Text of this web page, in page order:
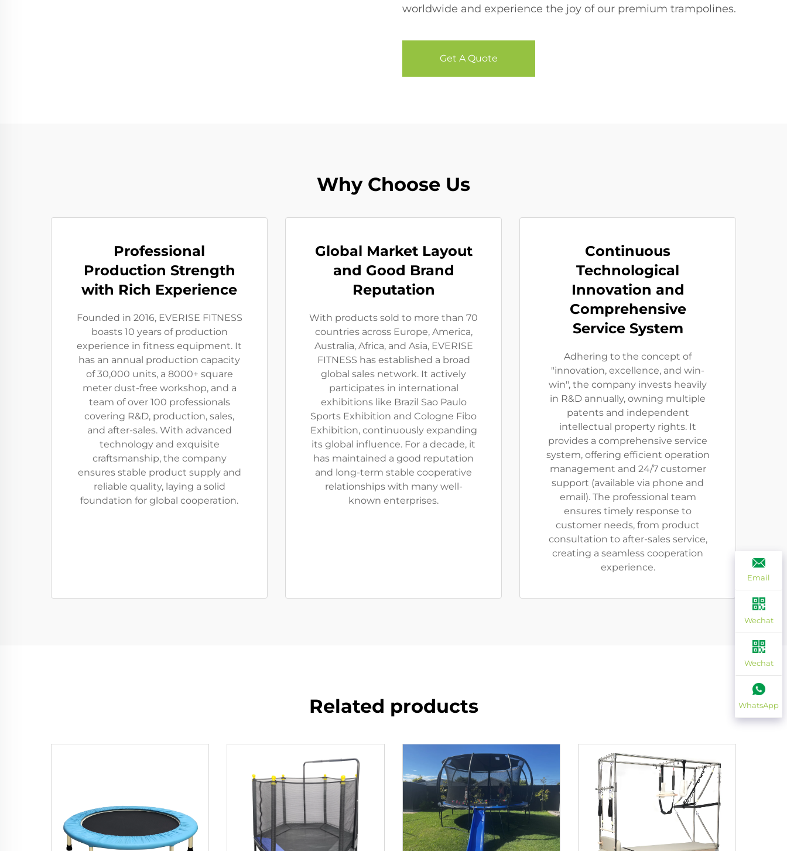
worldwide and experience the joy of our premium trampolines.
Get A Quote
Why Choose Us
Professional
Production Strength
with Rich Experience
Founded in 2016, EVERISE FITNESS
boasts 10 years of production
experience in fitness equipment. It
has an annual production capacity
of 30,000 units, a 8000+ square
meter dust-free workshop, and a
team of over 100 professionals
covering R&D, production, sales,
and after-sales. With advanced
technology and exquisite
craftsmanship, the company
ensures stable product supply and
reliable quality, laying a solid
foundation for global cooperation.
Global Market Layout
and Good Brand
Reputation
With products sold to more than 70
countries across Europe, America,
Australia, Africa, and Asia, EVERISE
FITNESS has established a broad
global sales network. It actively
participates in international
exhibitions like Brazil Sao Paulo
Sports Exhibition and Cologne Fibo
Exhibition, continuously expanding
its global influence. For a decade, it
has maintained a good reputation
and long-term stable cooperative
relationships with many well-
known enterprises.
Continuous
Technological
Innovation and
Comprehensive
Service System
Adhering to the concept of
"innovation, excellence, and win-
win", the company invests heavily
in R&D annually, owning multiple
patents and independent
intellectual property rights. It
provides a comprehensive service
system, offering efficient operation
management and 24/7 customer
support (available via phone and
email). The professional team
ensures timely response to
customer needs, from product
consultation to after-sales service,
creating a seamless cooperation
experience.
Related products
Email
Wechat
Wechat
WhatsApp